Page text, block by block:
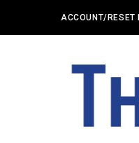
ACCOUNT/RESET